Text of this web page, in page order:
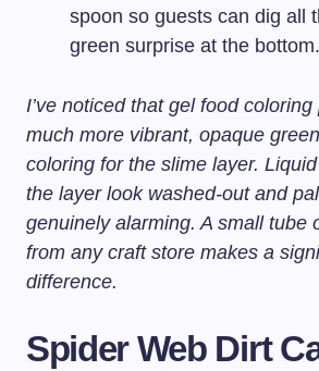
spoon so guests can dig all
green surprise at the bottom.
I’ve noticed that gel food
much more vibrant, opaque
coloring for the slime layer.
the layer look washed-out and
genuinely alarming. A small tube
from any craft store makes a
difference.
Spider Web Dirt